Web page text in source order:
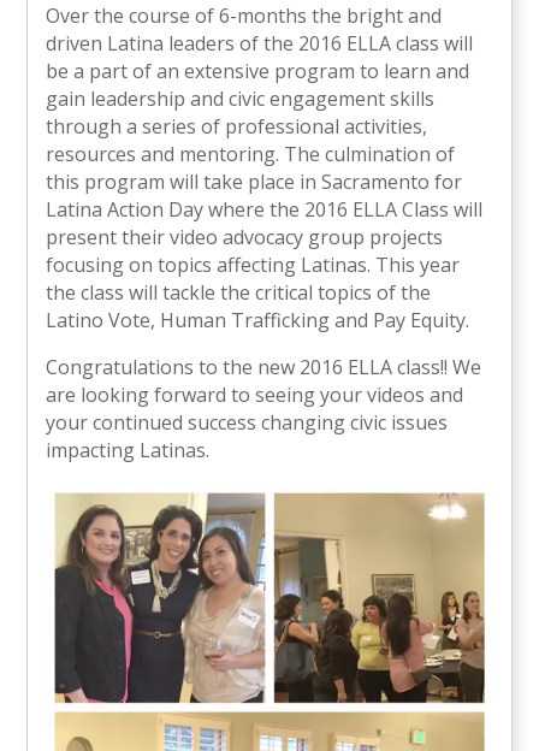
Over the course of 6-months the bright and
driven Latina leaders of the 2016 ELLA class will
be a part of an extensive program to learn and
gain leadership and civic engagement skills
through a series of professional activities,
resources and mentoring. The culmination of
this program will take place in Sacramento for
Latina Action Day where the 2016 ELLA Class will
present their video advocacy group projects
focusing on topics affecting Latinas. This year
the class will tackle the critical topics of the
Latino Vote, Human Trafficking and Pay Equity.
Congratulations to the new 2016 ELLA class!! We
are looking forward to seeing your videos and
your continued success changing civic issues
impacting Latinas.